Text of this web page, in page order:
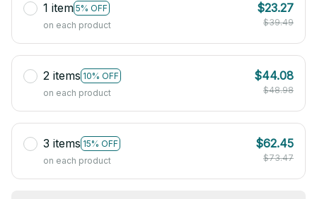
1 item 5% OFF
on each product
$23.27
$39.49
2 items 10% OFF
on each product
$44.08
$48.98
3 items 15% OFF
on each product
$62.45
$73.47